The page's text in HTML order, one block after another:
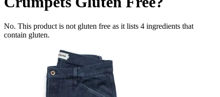
No. This product is not gluten free as it lists 4 ingredients that
contain gluten.